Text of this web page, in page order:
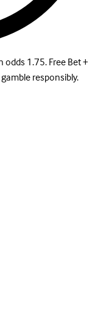
1.75. Free Bet +
responsibly.